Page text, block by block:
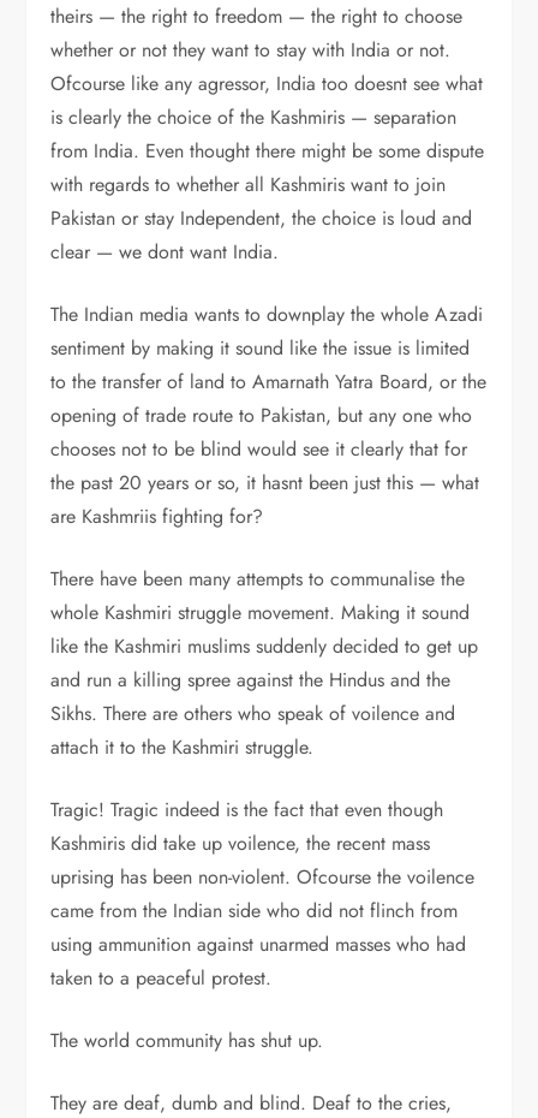
theirs — the right to freedom — the right to choose
whether or not they want to stay with India or not.
Ofcourse like any agressor, India too doesnt see what
is clearly the choice of the Kashmiris — separation
from India. Even thought there might be some dispute
with regards to whether all Kashmiris want to join
Pakistan or stay Independent, the choice is loud and
clear — we dont want India.
The Indian media wants to downplay the whole Azadi
sentiment by making it sound like the issue is limited
to the transfer of land to Amarnath Yatra Board, or the
opening of trade route to Pakistan, but any one who
chooses not to be blind would see it clearly that for
the past 20 years or so, it hasnt been just this — what
are Kashmriis fighting for?
There have been many attempts to communalise the
whole Kashmiri struggle movement. Making it sound
like the Kashmiri muslims suddenly decided to get up
and run a killing spree against the Hindus and the
Sikhs. There are others who speak of voilence and
attach it to the Kashmiri struggle.
Tragic! Tragic indeed is the fact that even though
Kashmiris did take up voilence, the recent mass
uprising has been non-violent. Ofcourse the voilence
came from the Indian side who did not flinch from
using ammunition against unarmed masses who had
taken to a peaceful protest.
The world community has shut up.
They are deaf, dumb and blind. Deaf to the cries,